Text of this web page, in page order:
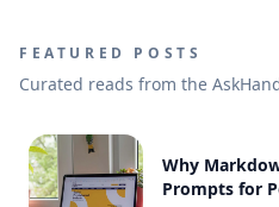
FEATURED POSTS
Curated reads from the
Why
Prompts for